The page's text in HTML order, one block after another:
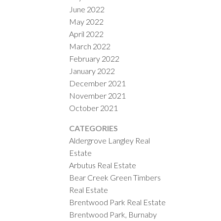
June 2022
May 2022
April 2022
March 2022
February 2022
January 2022
December 2021
November 2021
October 2021
CATEGORIES
Aldergrove Langley Real
Estate
Arbutus Real Estate
Bear Creek Green Timbers
Real Estate
Brentwood Park Real Estate
Brentwood Park, Burnaby